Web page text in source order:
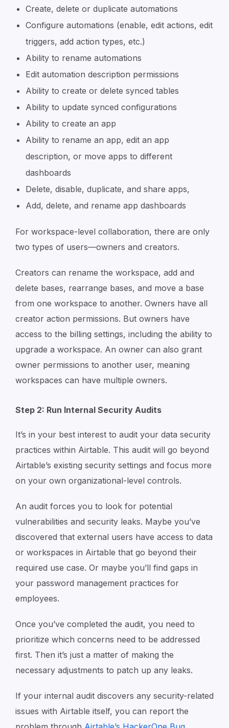
Create, delete or duplicate automations
Configure automations (enable, edit actions, edit
triggers, add action types, etc.)
Ability to rename automations
Edit automation description permissions
Ability to create or delete synced tables
Ability to update synced configurations
Ability to create an app
Ability to rename an app, edit an app
description, or move apps to different
dashboards
Delete, disable, duplicate, and share apps,
Add, delete, and rename app dashboards
For workspace-level collaboration, there are only
two types of users—owners and creators.
Creators can rename the workspace, add and
delete bases, rearrange bases, and move a base
from one workspace to another. Owners have all
creator action permissions. But owners have
access to the billing settings, including the ability to
upgrade a workspace. An owner can also grant
owner permissions to another user, meaning
workspaces can have multiple owners.
Step 2: Run Internal Security Audits
It’s in your best interest to audit your data security
practices within Airtable. This audit will go beyond
Airtable’s existing security settings and focus more
on your own organizational-level controls.
An audit forces you to look for potential
vulnerabilities and security leaks. Maybe you’ve
discovered that external users have access to data
or workspaces in Airtable that go beyond their
required use case. Or maybe you’ll find gaps in
your password management practices for
employees.
Once you’ve completed the audit, you need to
prioritize which concerns need to be addressed
first. Then it’s just a matter of making the
necessary adjustments to patch up any leaks.
If your internal audit discovers any security-related
issues with Airtable itself, you can report the